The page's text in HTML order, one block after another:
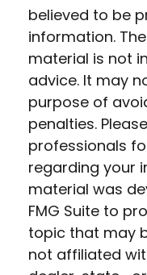
believed to be
information.
material is not
advice. It may
purpose of
penalties.
professionals
regarding your
material was
FMG Suite to
topic that may
not affiliated